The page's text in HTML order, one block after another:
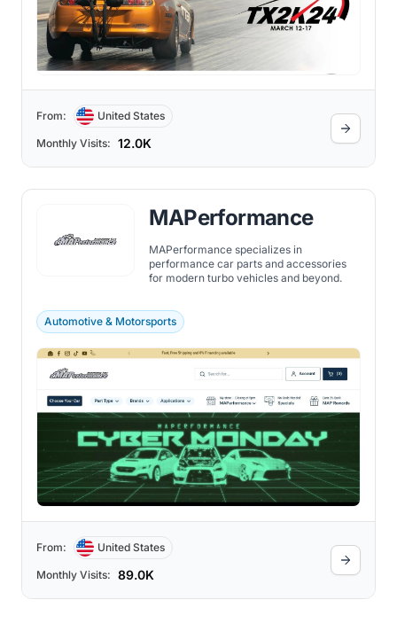
From: United States
Monthly Visits: 12.0K
MAPerformance
MAPerformance specializes in
performance car parts and accessories
for modern turbo vehicles and beyond.
Automotive & Motorsports
From: United States
Monthly Visits: 89.0K